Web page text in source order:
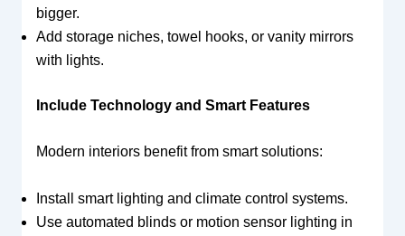
bigger.
Add storage niches, towel hooks, or vanity mirrors
with lights.
Include Technology and Smart Features
Modern interiors benefit from smart solutions:
Install smart lighting and climate control systems.
Use automated blinds or motion sensor lighting in